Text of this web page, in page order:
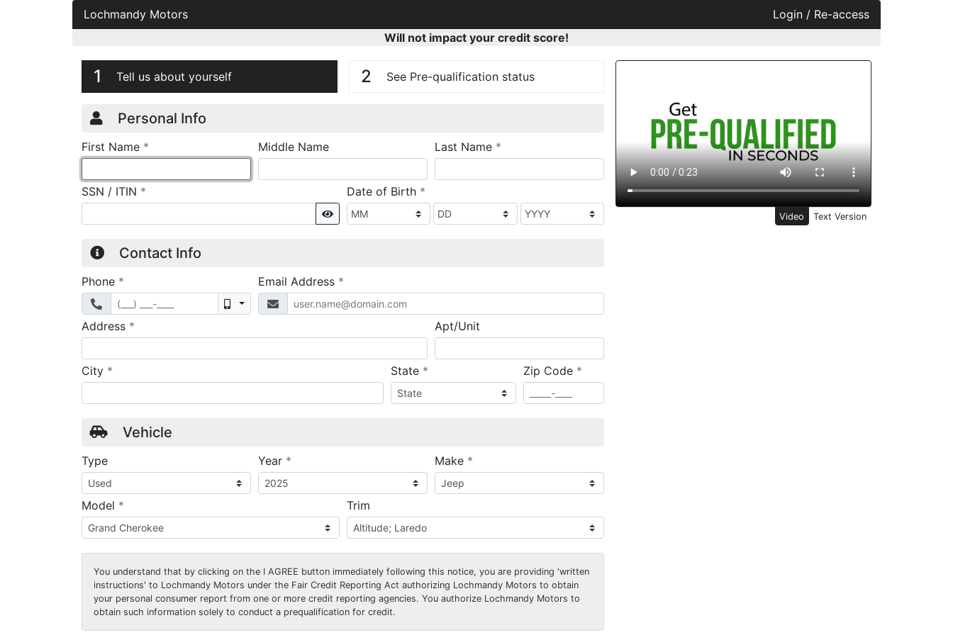
Lochmandy Motors
Login / Re-access
Will not impact your credit score!
Video Panel
Video Text Version
Credit Application
Page 1
1 Tell us about yourself 2 See Pre-qualification status
Personal Info
First Name * Middle Name Last Name *
SSN / ITIN *
Show
Date of Birth *required
Contact Info
Phone *
Mobile
Email Address *
Address * Apt/Unit
City * State *required Zip Code *required
Vehicle
Type Year * Make *
Model * Trim
You understand that by clicking on the I AGREE button immediately following this notice, you are providing 'written
instructions' to Lochmandy Motors under the Fair Credit Reporting Act authorizing Lochmandy Motors to obtain
your personal consumer report from one or more credit reporting agencies. You authorize Lochmandy Motors to
obtain such information solely to conduct a prequalification for credit.